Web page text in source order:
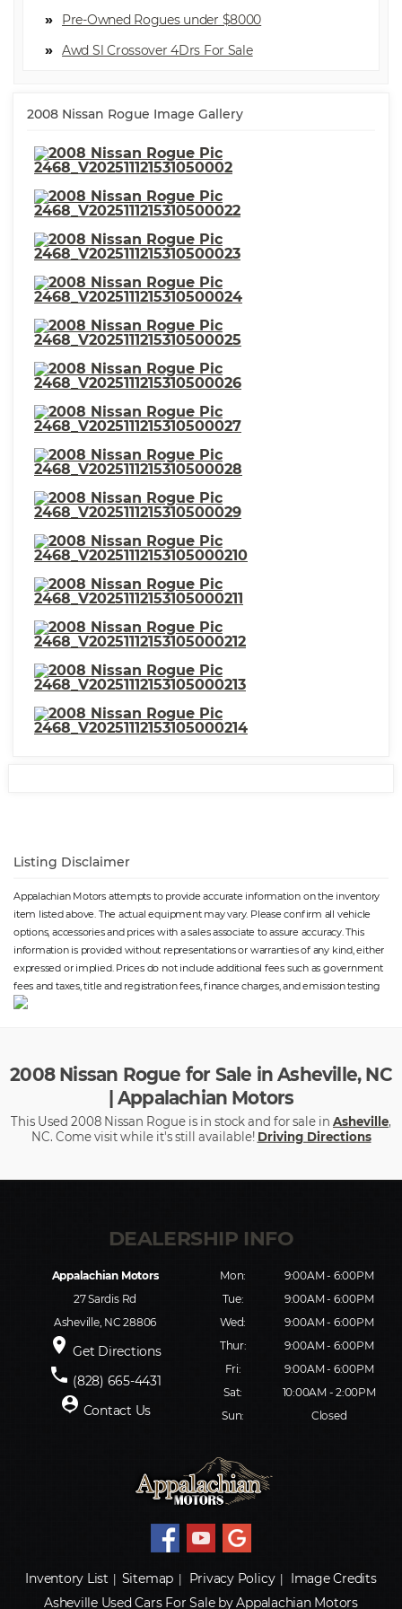
Entry
⋅ Multi-function Remote Keyless
Entry With Panic Alarm
⋅ ABS Brakes (4-Wheel)
Absorbers
Gas Shock Absorbers
Folding
⋅ Rear Bumper Color Body-
⋅ Crumple Zones Front
⋅ Crumple Zones Rear
⋅ Towing And Hauling Tow
⋅ Airbags - Front - Side
Adjustable
⋅ Windows Rear Wiper:
Intermittent
⋅ Seatbelts Seatbelt Force
Limiters: Front
⋅ Airbags - Front - Dual
⋅ Braking Assist
⋅ Airbags - Front - Side Curtain
⋅ Stability Control
⋅ Traction Control
⋅ Tachometer
System
⋅ Cruise Control
Variable Intermittent
⋅ Driver Seat Active Head
⋅ Power Door Locks Anti-
⋅ Child Safety Locks
⋅ Child Seat Anchors LATCH
System
⋅ Security Engine Immobilizer
⋅ Electronic Brakeforce
Distribution
⋅ Roof Rails Black
⋅ Steering Wheel Mounted
Controls Cruise Controls
⋅ Storage Seatback
⋅ Storage In-Floor
⋅ Storage Cargo Tie-Down
Anchors And Hooks
⋅ Warnings And Reminders Low
Fuel Level
⋅ Power Windows: Remote
Operation
⋅ Storage Door Pockets
Pre-Owned Rogues under $8000
Awd Sl Crossover 4Dr
2008 Nissan Rogue Image Gallery
Listing Disclaimer
Appalachian Motors attempts to provide accurate information on the inventory
item listed above. The actual equipment may vary. Please confirm all vehicle
options, accessories and prices with a sales associate to assure accuracy. This
information is provided without representations or warranties of any kind, either
expressed or implied. Prices do not include additional fees such as government
fees and taxes, title and registration fees, finance charges, and emission testing
2008 Nissan Rogue for Sale in Asheville, NC
| Appalachian Motors
This Used 2008 Nissan Rogue is in stock and for sale in Asheville,
NC. Come visit while it's still available! Driving Directions
Appalachian Motors
27 Sardis Rd
Asheville, NC 28806
place Get Directions
phone (828) 665-4431
person_pin Contact Us
Mon:
9:00AM - 6:00PM
Tue:
9:00AM - 6:00PM
Wed:
9:00AM - 6:00PM
Thur:
9:00AM - 6:00PM
Fri:
9:00AM - 6:00PM
Sat:
10:00AM - 2:00PM
Sun:
Closed
Inventory List Sitemap Privacy Policy| Image Credits
Asheville Used Cars For Sale by Appalachian Motors